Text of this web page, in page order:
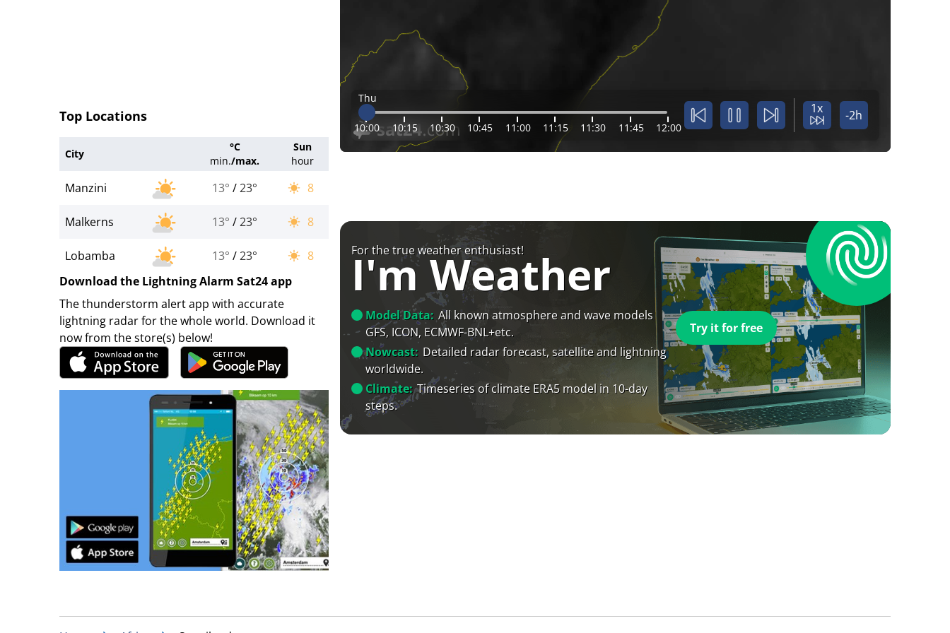
Top Locations
City
°C
min./max.
Sun
hour
Manzini 13° /23° 8
Malkerns 13° /23° 8
Lobamba 13° /23°
8
Download the Lightning Alarm Sat24 app
The thunderstorm alert app with accurate
lightning radar for the whole world. Download it
now from the store(s) below!
Thu
10:00 10:15 10:30 10:45 11:00 11:15 11:30 11:45 12:00
1x -2h
For the true weather enthusiast!
I'm Weather
Model Data: All known atmosphere and wave models
GFS, ICON, ECMWF-BNL+etc.
Nowcast: Detailed radar forecast, satellite and lightning
worldwide.
Climate: Timeseries of climate ERA5 model in 10-day
steps.
Try it for free